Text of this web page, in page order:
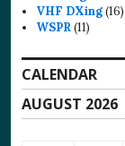
VHF DXing(16)
WSPR(11)
CALENDAR
AUGUST 2026